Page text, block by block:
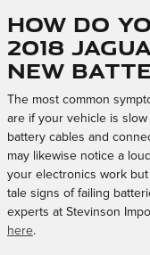
How do
2018
new
The most common
are if your vehicle is
battery cables and
may likewise notice a
your electronics work but
tale signs of failing
experts at Stevinson
here.